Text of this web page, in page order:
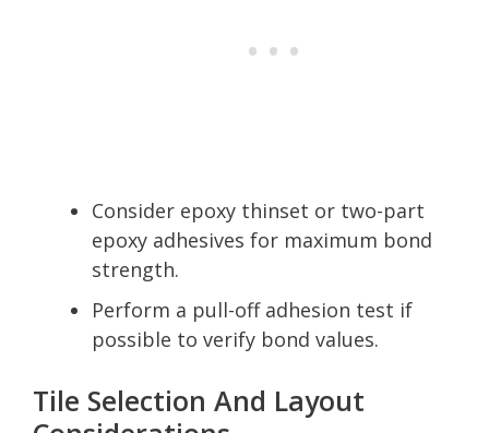
Consider epoxy thinset or two-part
epoxy adhesives for maximum bond
strength.
Perform a pull-off adhesion test if
possible to verify bond values.
Tile Selection And Layout